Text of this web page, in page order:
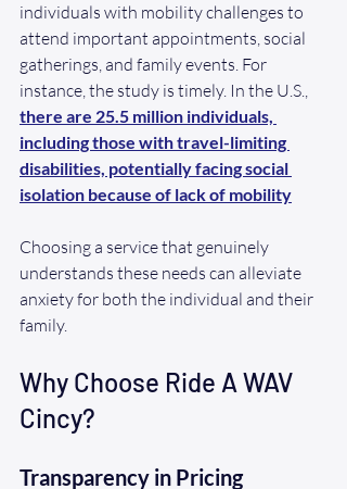
individuals with mobility challenges to
attend important appointments, social
gatherings, and family events. For
instance, the study is timely. In the U.S.,
there are 25.5 million individuals,
including those with travel-limiting
disabilities, potentially facing social
isolation because of lack of mobility
Choosing a service that genuinely
understands these needs can alleviate
anxiety for both the individual and their
family.
Why Choose Ride A WAV
Cincy?
Transparency in Pricing